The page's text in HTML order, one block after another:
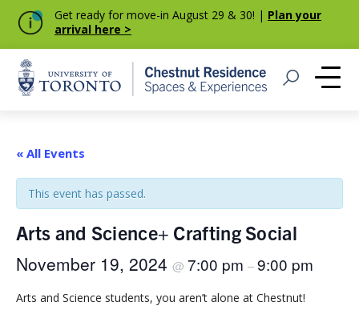
Get ready for move-in August 29 & 30! | Plan your
arrival here >
Home
Open Search
« All Events
This event has passed.
Arts and Science+ Crafting Social
November 19, 2024 @ 7:00 pm –9:00 pm
Arts and Science students, you aren’t alone at Chestnut!